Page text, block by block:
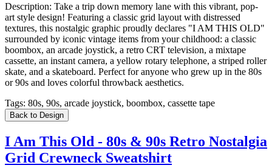
Description: Take a trip down memory lane with this vibrant, pop-
art style design! Featuring a classic grid layout with distressed
textures, this nostalgic graphic proudly declares "I AM THIS OLD"
surrounded by iconic vintage items from your childhood: a classic
boombox, an arcade joystick, a retro CRT television, a mixtape
cassette, an instant camera, a yellow rotary telephone, a striped roller
skate, and a skateboard. Perfect for anyone who grew up in the 80s
or 90s and loves colorful throwback aesthetics.
Tags: 80s, 90s, arcade joystick, boombox, cassette tape
Back to Design
I Am This Old - 80s & 90s Retro Nostalgia
Grid Crewneck Sweatshirt